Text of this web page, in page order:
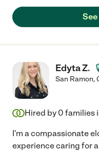
Edyta Z.
San Ramon,
Hired by 0 families
I'm a compassionate
experience caring for